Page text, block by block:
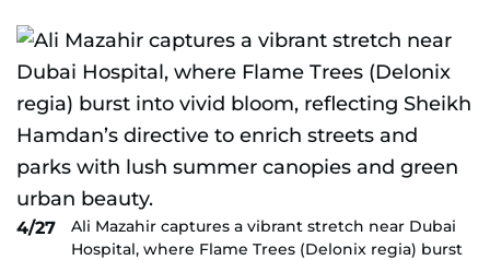
4/27
Ali Mazahir captures a vibrant stretch near Dubai
Hospital, where Flame Trees (Delonix regia) burst